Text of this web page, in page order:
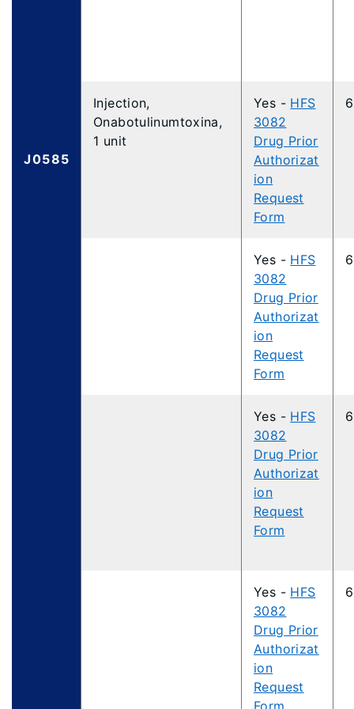
J0585
Injection,
Onabotulinumtoxina,
1 unit
Yes - HFS
3082
Drug Prior
Authorizat
ion
Request
Form
Yes - HFS
3082
Drug Prior
Authorizat
ion
Request
Form
Yes - HFS
3082
Drug Prior
Authorizat
ion
Request
Form
Yes - HFS
3082
Drug Prior
Authorizat
ion
Request
Form